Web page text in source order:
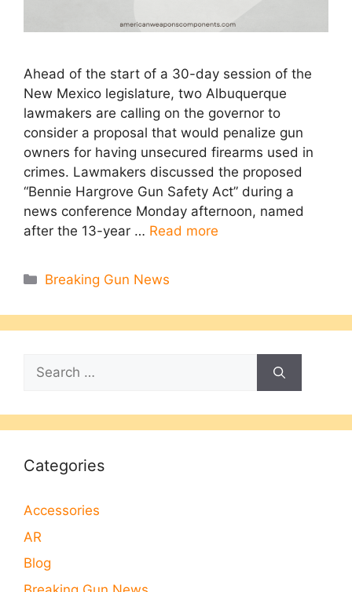
Ahead of the start of a 30-day session of the
New Mexico legislature, two Albuquerque
lawmakers are calling on the governor to
consider a proposal that would penalize gun
owners for having unsecured firearms used in
crimes. Lawmakers discussed the proposed
“Bennie Hargrove Gun Safety Act” during a
news conference Monday afternoon, named
after the 13-year … Read more
Categories
Breaking Gun News
Search
for:
Categories
Accessories
AR
Blog